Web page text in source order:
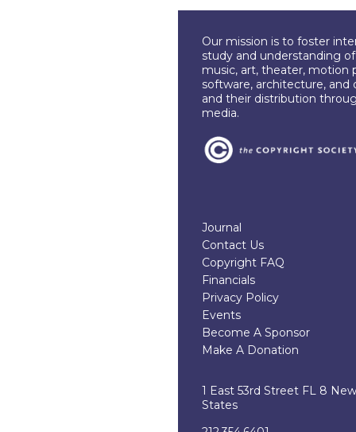
Our mission is to foster
study and understanding
music, art, theater, motion
software, architecture, and
and their distribution
media.
Journal
Contact Us
Copyright FAQ
Financials
Privacy Policy
Events
Become A Sponsor
Make A Donation
1 East 53rd Street FL 8
States